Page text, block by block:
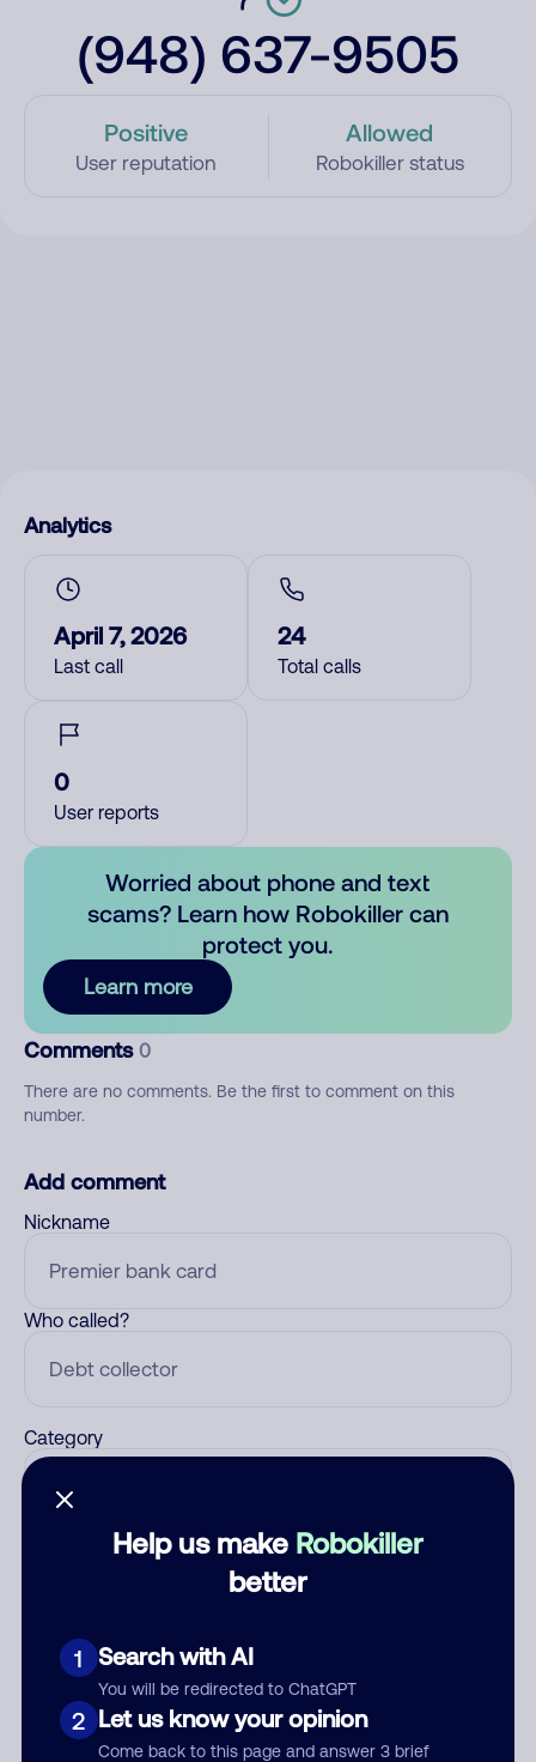
(948) 637-9505
Positive
User reputation
Allowed
Robokiller status
Help us make Robokiller
better
1 Search with AI
You will be redirected to ChatGPT
2 Let us know your opinion
Come back to this page and answer 3 brief
Analytics
April 7, 2026
Last call
24
Total calls
0
User reports
Worried about phone and text
scams? Learn how Robokiller can
protect you.
Learn more
Comments 0
There are no comments. Be the first to comment on this
number.
Add comment
Nickname
Who called?
Category